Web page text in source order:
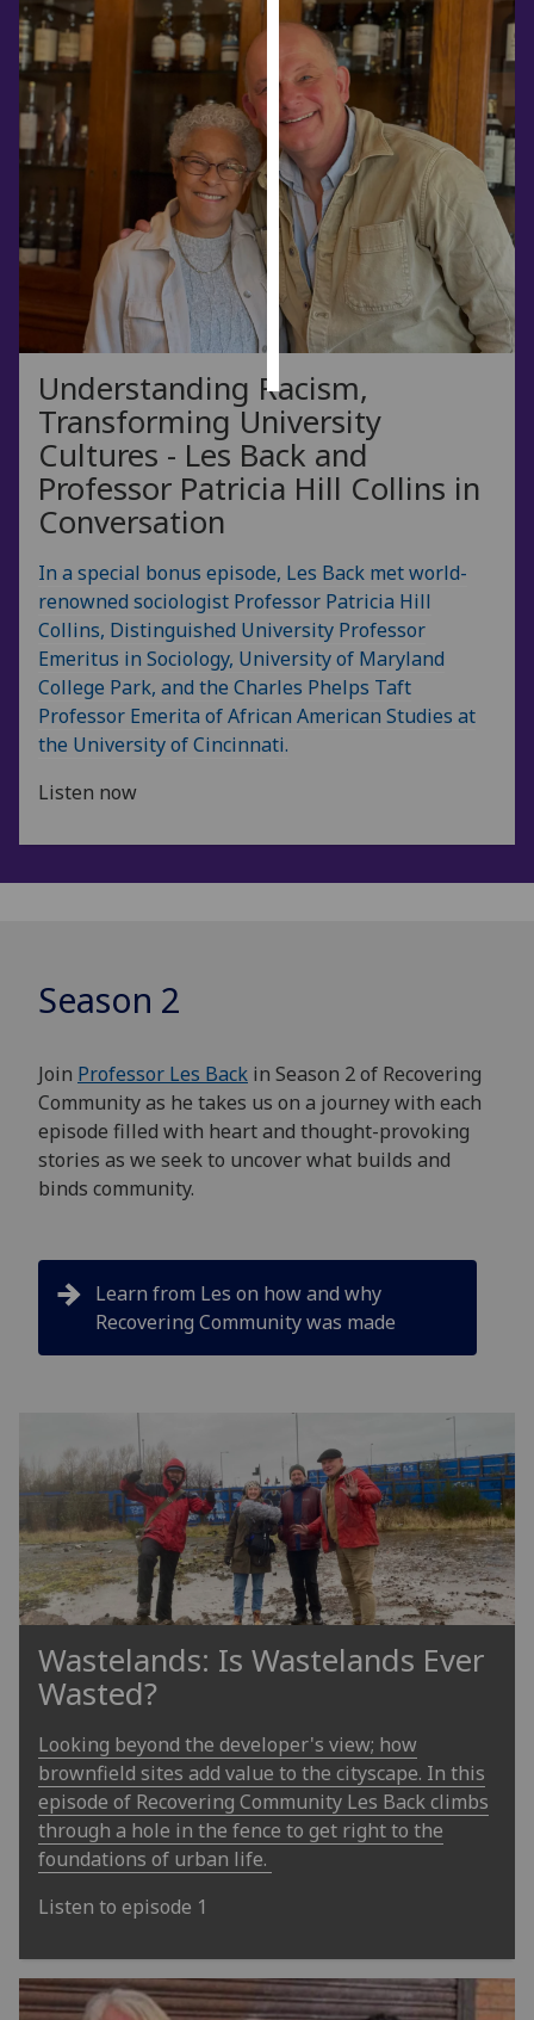
I’m happy to
get
personalised
ads
I do not
want
personalised
ads
save
choices
accept
all
Understanding Racism,
Transforming University
Cultures - Les Back and
Professor Patricia Hill Collins in
Conversation
In a special bonus episode, Les Back met world-
renowned sociologist Professor Patricia Hill
Collins, Distinguished University Professor
Emeritus in Sociology, University of Maryland
College Park, and the Charles Phelps Taft
Professor Emerita of African American Studies at
the University of Cincinnati.
Listen now
Season 2
Join Professor Les Back in Season 2 of Recovering
Community as he takes us on a journey with each
episode filled with heart and thought-provoking
stories as we seek to uncover what builds and
binds community.
Learn from Les on how and why
Recovering Community was made
Wastelands: Is Wastelands Ever
Wasted?
Looking beyond the developer's view; how
brownfield sites add value to the cityscape. In this
episode of Recovering Community Les Back climbs
through a hole in the fence to get right to the
foundations of urban life.
Listen to episode 1